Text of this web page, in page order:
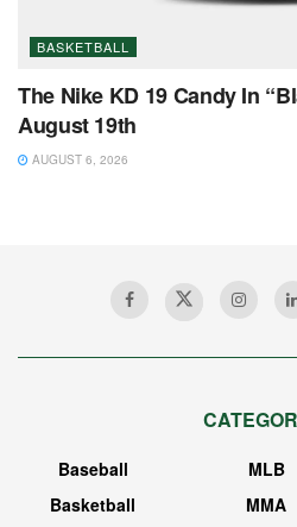
BASKETBALL
The Nike KD 19 Candy In
August 19th
AUGUST 6, 2026
Baseball
Basketball
MLB
MMA